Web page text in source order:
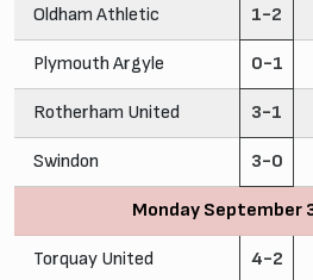
Oldham Athletic 1-2
Plymouth Argyle 0-1
Rotherham United 3-1
Swindon 3-0
Monday September
Torquay United 4-2